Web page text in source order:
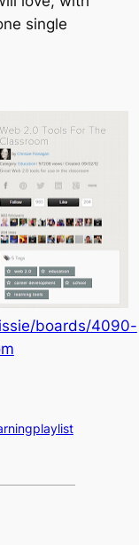
single
boards/4090-